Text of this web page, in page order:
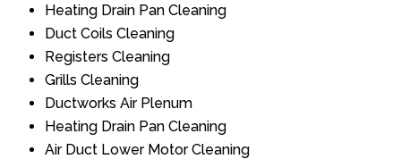
Heating Drain Pan Cleaning
Duct Coils Cleaning
Registers Cleaning
Grills Cleaning
Ductworks Air Plenum
Heating Drain Pan Cleaning
Air Duct Lower Motor Cleaning